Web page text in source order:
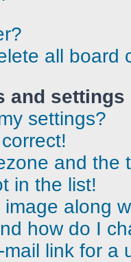
all board
and settings
settings?
and the
in the list!
along
how do I
link for a